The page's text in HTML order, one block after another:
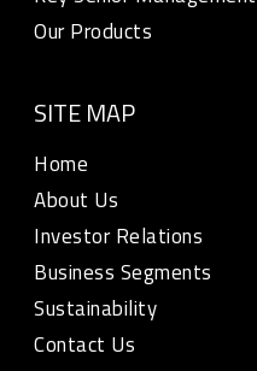
Our Products
SITE MAP
Home
About Us
Investor Relations
Business Segments
Sustainability
Contact Us